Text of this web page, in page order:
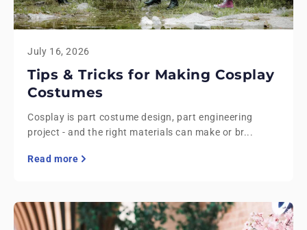
July 16, 2026
Tips & Tricks for Making Cosplay
Costumes
Cosplay is part costume design, part engineering
project - and the right materials can make or br...
Read more